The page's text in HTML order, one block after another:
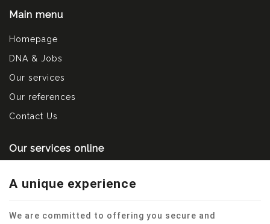
Main menu
Homepage
DNA & Jobs
Our services
Our references
Contact Us
Our services online
Make an appointment
A unique experience
We are committed to offering you secure and